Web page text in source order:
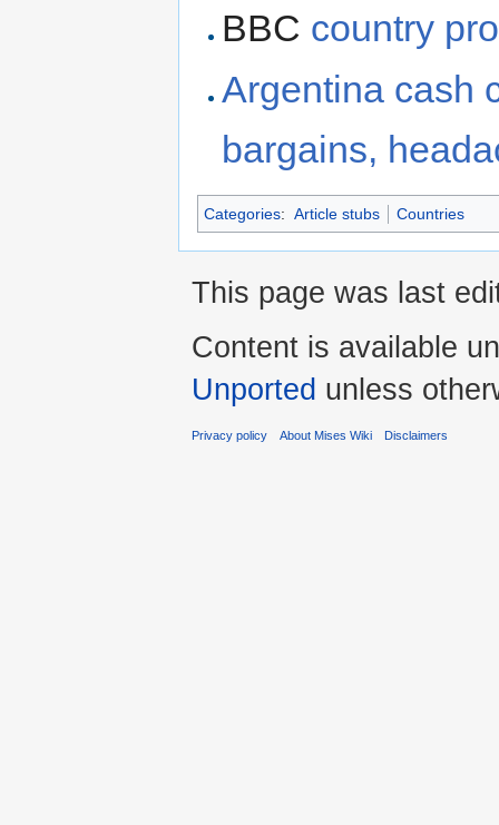
BBC country
Argentina cash
bargains,
Categories: Article stubs Countries
This page was last
Content is available
Unported unless
Privacy policy About Mises Wiki Disclaimers